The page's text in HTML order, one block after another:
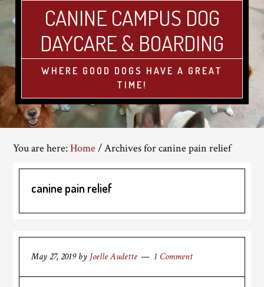
CANINE CAMPUS DOG
DAYCARE & BOARDING
WHERE GOOD DOGS HAVE A GREAT
TIME!
You are here:Home /Archives for canine pain relief
canine pain relief
May 27, 2019by Joelle Audette 1 Comment